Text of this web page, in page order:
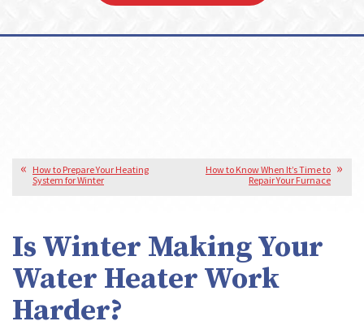
How to Prepare Your Heating
System for Winter
How to Know When It’s Time to
Repair Your Furnace
Is Winter Making Your
Water Heater Work
Harder?